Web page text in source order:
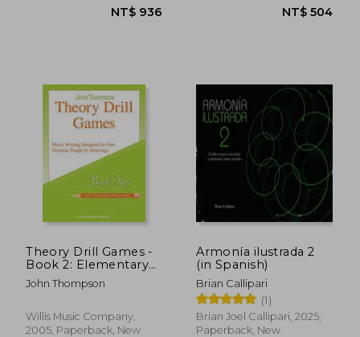
Theory Drill Games -
Book 2: Elementary
Level
John Thompson
Willis Music Company,
2005, Paperback, New
Armonía ilustrada 2
(in Spanish)
Brian Callipari
(1)
Brian Joel Callipari, 2025,
Paperback, New